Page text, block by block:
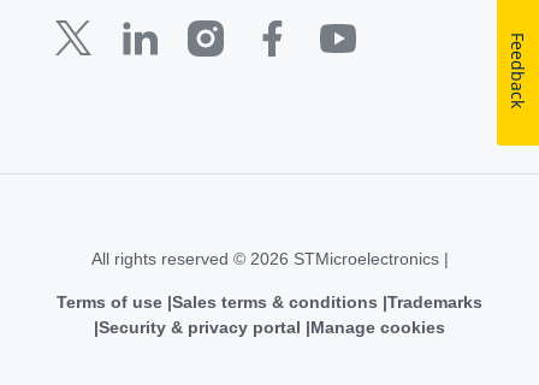
All rights reserved © 2026 STMicroelectronics |
Terms of use Sales terms & conditions Trademarks
Security & privacy portal
Manage cookies
Feedback